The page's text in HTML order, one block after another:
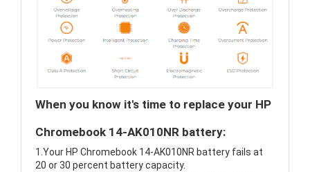
When you know it's time to replace your HP
Chromebook 14-AK010NR battery:
1.Your HP Chromebook 14-AK010NR battery fails at
20 or 30 percent battery capacity.